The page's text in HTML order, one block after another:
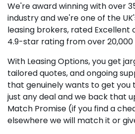
We're award winning with over
industry and we're one of the
leasing brokers, rated Excellent
4.9-star rating from over 20,000
With Leasing Options, you get
tailored quotes, and ongoing
that genuinely wants to get you
just any deal and we back that
Match Promise (if you find a
elsewhere we will match it or